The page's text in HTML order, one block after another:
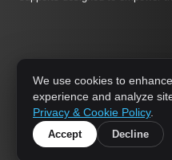
1733 MEDIA NETWORK: athletic-
supportnac.org
© 2026 The Standard NY. All rights
We use cookies to
experience and analyze
Privacy & Cookie Policy.
Accept
Decline